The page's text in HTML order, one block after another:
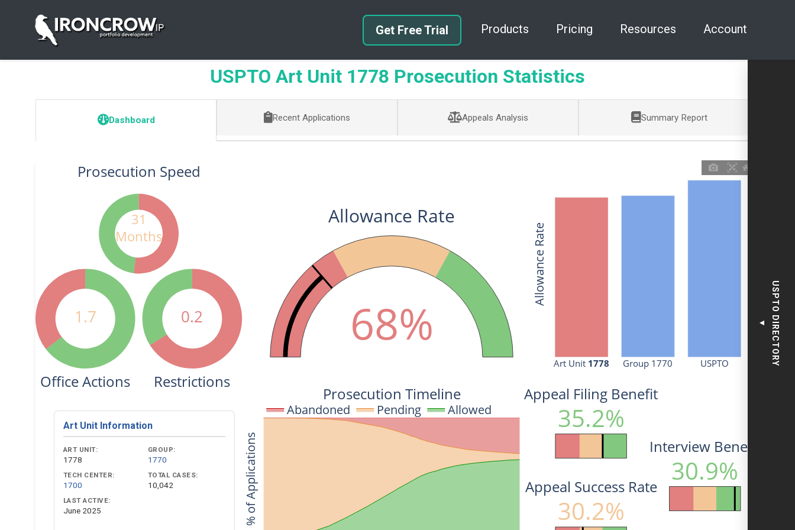
Get Free Trial Products Pricing Resources Account
USPTO Art Unit 1778 Prosecution Statistics
Dashboard Recent Applications Appeals Analysis Summary Report
Art Unit 1778 Group 1770 USPTO
Abandoned Pending Allowed
68%
Allowance Rate
Allowance Rate
Prosecution Timeline
% of Applications
31
Months
Prosecution Speed
1.7
Office Actions
0.2
Restrictions
Interview Benefit
30.9%
Appeal Filing Benefit
35.2%
Appeal Success Rate
30.2%
Art Unit Information
ART UNIT:
1778
GROUP:
1770
TECH CENTER:
1700
TOTAL CASES:
10,042
LAST ACTIVE:
June 2025
USPTO DIRECTORY
▼